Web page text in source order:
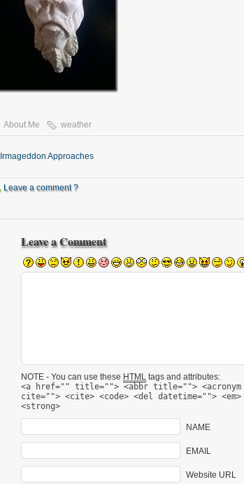
About Me weather
Irmageddon Approaches
Leave a comment ?
Leave a Comment
NOTE - You can use these HTML tags and attributes:
<a href="" title=""> <abbr title="">
cite=""> <cite> <code> <del datetime="">
<strong>
NAME
EMAIL
Website URL